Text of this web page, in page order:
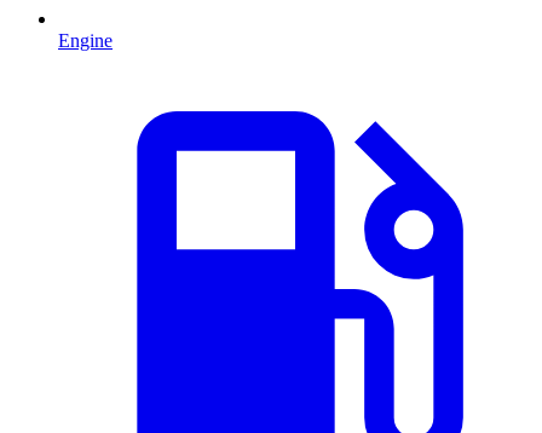
Engine